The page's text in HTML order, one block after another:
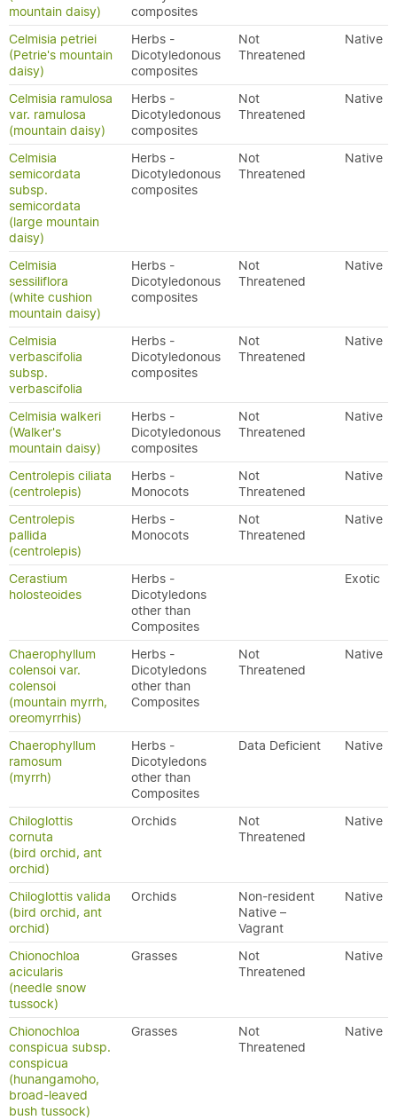
mountain daisy)
composites
Celmisia petriei
(Petrie's mountain
daisy)
Herbs -
Dicotyledonous
composites
Not
Threatened
Native
Celmisia ramulosa
var. ramulosa
(mountain daisy)
Herbs -
Dicotyledonous
composites
Not
Threatened
Native
Celmisia
semicordata
subsp.
semicordata
(large mountain
daisy)
Herbs -
Dicotyledonous
composites
Not
Threatened
Native
Celmisia
sessiliflora
(white cushion
mountain daisy)
Herbs -
Dicotyledonous
composites
Not
Threatened
Native
Celmisia
verbascifolia
subsp.
verbascifolia
Herbs -
Dicotyledonous
composites
Not
Threatened
Native
Celmisia walkeri
(Walker's
mountain daisy)
Herbs -
Dicotyledonous
composites
Not
Threatened
Native
Centrolepis ciliata
(centrolepis)
Herbs -
Monocots
Not
Threatened
Native
Centrolepis
pallida
(centrolepis)
Herbs -
Monocots
Not
Threatened
Native
Cerastium
holosteoides
Herbs -
Dicotyledons
other than
Composites
Exotic
Chaerophyllum
colensoi var.
colensoi
(mountain myrrh,
oreomyrrhis)
Herbs -
Dicotyledons
other than
Composites
Not
Threatened
Native
Chaerophyllum
ramosum
(myrrh)
Herbs -
Dicotyledons
other than
Composites
Data Deficient Native
Chiloglottis
cornuta
(bird orchid, ant
orchid)
Orchids
Not
Threatened
Native
Chiloglottis valida
(bird orchid, ant
orchid)
Orchids
Non-resident
Native –
Vagrant
Native
Chionochloa
acicularis
(needle snow
tussock)
Grasses
Not
Threatened
Native
Chionochloa
conspicua subsp.
conspicua
(hunangamoho,
broad-leaved
bush tussock)
Grasses
Not
Threatened
Native